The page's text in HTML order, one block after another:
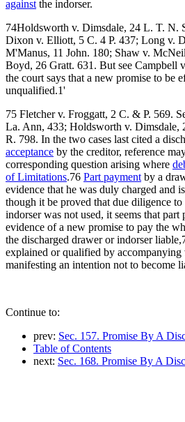
against the indorser.
74Holdsworth v. Dimsdale, 24 L. T. N.
Dixon v. Elliott, 5 C. 4 P. 437; Long v.
M'Manus, 11 John. 180; Shaw v.
Boyd, 26 Gratt. 631. But see Campbell
the court says that a new promise to be
unqualified.1'
75 Fletcher v. Froggatt, 2 C. & P. 569.
La. Ann, 433; Holdsworth v. Dimsdale,
R. 798. In the two cases last cited a
acceptance by the creditor, reference
corresponding question arising where
of Limitations.76 Part payment by a
evidence that he was duly charged and
though it be proved that due diligence
indorser was not used, it seems that
evidence of a new promise to pay the
the discharged drawer or indorser
explained or qualified by accompanying
manifesting an intention not to become
Continue to:
prev: Sec. 157. Promise By A
Table of Contents
next: Sec. 168. Promise By A